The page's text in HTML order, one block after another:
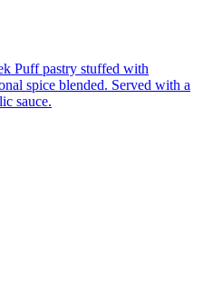
Puff pastry stuffed with
spice blended. Served with a
sauce.